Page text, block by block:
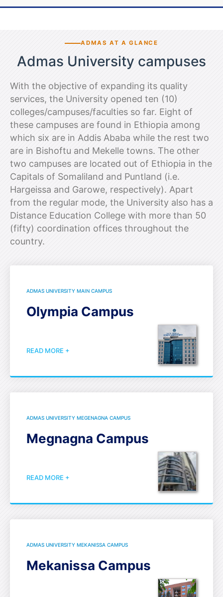
ADMAS AT A GLANCE
Admas University campuses
With the objective of expanding its quality
services, the University opened ten (10)
colleges/campuses/faculties so far. Eight of
these campuses are found in Ethiopia among
which six are in Addis Ababa while the rest two
are in Bishoftu and Mekelle towns. The other
two campuses are located out of Ethiopia in the
Capitals of Somaliland and Puntland (i.e.
Hargeissa and Garowe, respectively). Apart
from the regular mode, the University also has a
Distance Education College with more than 50
(fifty) coordination offices throughout the
country.
ADMAS UNIVERSITY MAIN CAMPUS
Olympia Campus
READ MORE +
ADMAS UNIVERSITY MEGENAGNA CAMPUS
Megnagna Campus
READ MORE +
ADMAS UNIVERSITY MEKANISSA CAMPUS
Mekanissa Campus